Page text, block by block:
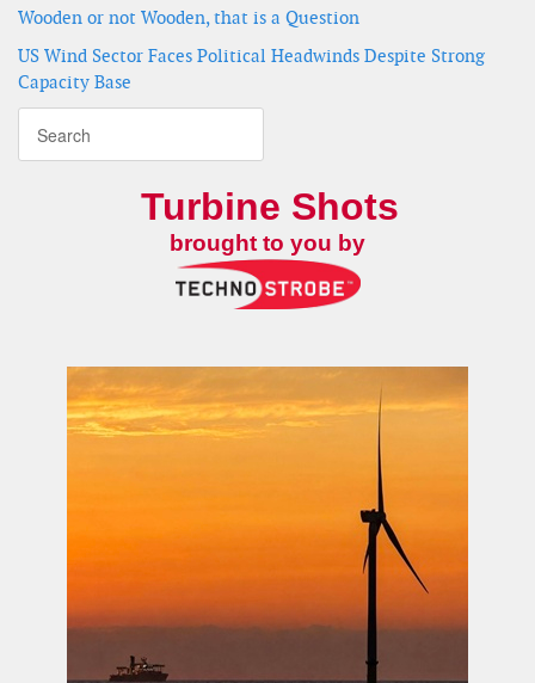
Wooden or not Wooden, that is a Question
US Wind Sector Faces Political Headwinds Despite Strong
Capacity Base
Turbine Shots
brought to you by